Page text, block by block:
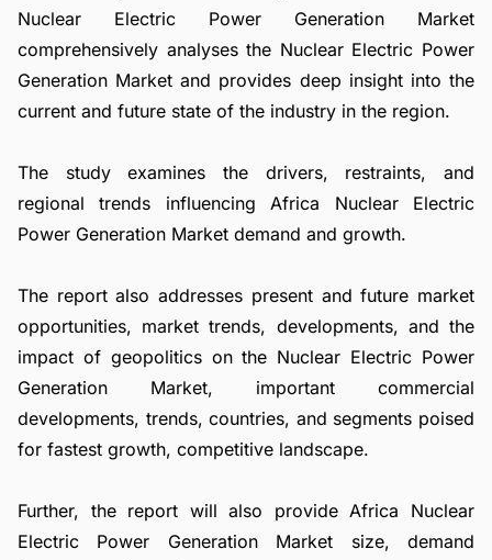
Nuclear Electric Power Generation Market
comprehensively analyses the Nuclear Electric Power
Generation Market and provides deep insight into the
current and future state of the industry in the region.
The study examines the drivers, restraints, and
regional trends influencing Africa Nuclear Electric
Power Generation Market demand and growth.
The report also addresses present and future market
opportunities, market trends, developments, and the
impact of geopolitics on the Nuclear Electric Power
Generation Market, important commercial
developments, trends, countries, and segments poised
for fastest growth, competitive landscape.
Further, the report will also provide Africa Nuclear
Electric Power Generation Market size, demand